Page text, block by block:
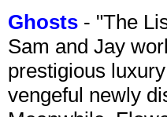
Ghosts - "The
Sam and Jay
prestigious
vengeful newly